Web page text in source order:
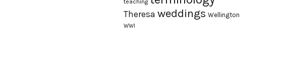
teaching
Theresa weddings Wellington
WWI